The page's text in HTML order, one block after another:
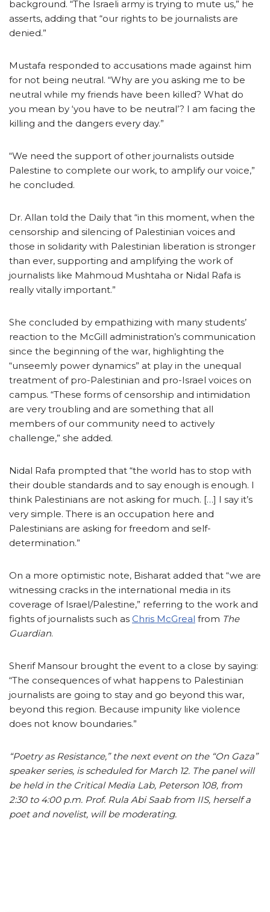
background. “The Israeli army is trying to mute us,” he
asserts, adding that “our rights to be journalists are
denied.”
Mustafa responded to accusations made against him
for not being neutral. “Why are you asking me to be
neutral while my friends have been killed? What do
you mean by ‘you have to be neutral’? I am facing the
killing and the dangers every day.”
“We need the support of other journalists outside
Palestine to complete our work, to amplify our voice,”
he concluded.
Dr. Allan told the Daily that “in this moment, when the
censorship and silencing of Palestinian voices and
those in solidarity with Palestinian liberation is stronger
than ever, supporting and amplifying the work of
journalists like Mahmoud Mushtaha or Nidal Rafa is
really vitally important.”
She concluded by empathizing with many students’
reaction to the McGill administration’s communication
since the beginning of the war, highlighting the
“unseemly power dynamics” at play in the unequal
treatment of pro-Palestinian and pro-Israel voices on
campus. “These forms of censorship and intimidation
are very troubling and are something that all
members of our community need to actively
challenge,” she added.
Nidal Rafa prompted that “the world has to stop with
their double standards and to say enough is enough. I
think Palestinians are not asking for much. […] I say it’s
very simple. There is an occupation here and
Palestinians are asking for freedom and self-
determination.”
On a more optimistic note, Bisharat added that “we are
witnessing cracks in the international media in its
coverage of Israel/Palestine,” referring to the work and
fights of journalists such as Chris McGreal from The
Guardian.
Sherif Mansour brought the event to a close by saying:
“The consequences of what happens to Palestinian
journalists are going to stay and go beyond this war,
beyond this region. Because impunity like violence
does not know boundaries.”
“Poetry as Resistance,” the next event on the “On Gaza”
speaker series, is scheduled for March 12. The panel will
be held in the Critical Media Lab, Peterson 108, from
2:30 to 4:00 p.m. Prof. Rula Abi Saab from IIS, herself a
poet and novelist, will be moderating.